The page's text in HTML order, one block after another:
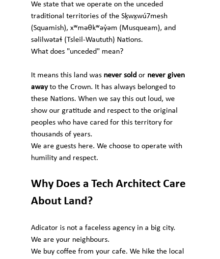
We state that we operate on the unceded
traditional territories of the Sḵwx̱wú7mesh
(Squamish), xʷməθkʷəy̓əm (Musqueam), and
səlilwətaɬ (Tsleil-Waututh) Nations.
What does "unceded" mean?
It means this land was never sold or never given
away to the Crown. It has always belonged to
these Nations. When we say this out loud, we
show our gratitude and respect to the original
peoples who have cared for this territory for
thousands of years.
We are guests here. We choose to operate with
humility and respect.
Why Does a Tech Architect Care
About Land?
Adicator is not a faceless agency in a big city.
We are your neighbours.
We buy coffee from your cafe. We hike the local